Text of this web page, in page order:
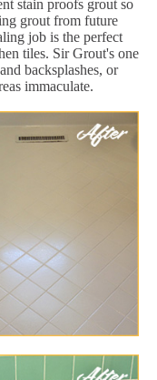
stain proofs grout so
grout from future
job is the perfect
tiles. Sir Grout's one
backsplashes, or
immaculate.